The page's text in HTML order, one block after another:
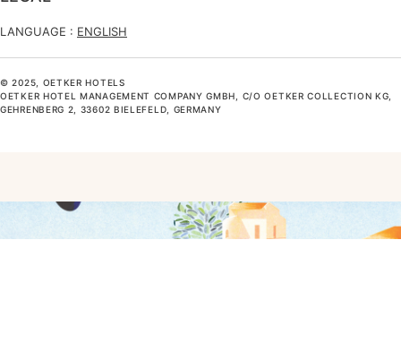
LANGUAGE : ENGLISH
© 2025, OETKER HOTELS
OETKER HOTEL MANAGEMENT COMPANY GMBH, C/O OETKER COLLECTION KG,
GEHRENBERG 2, 33602 BIELEFELD, GERMANY